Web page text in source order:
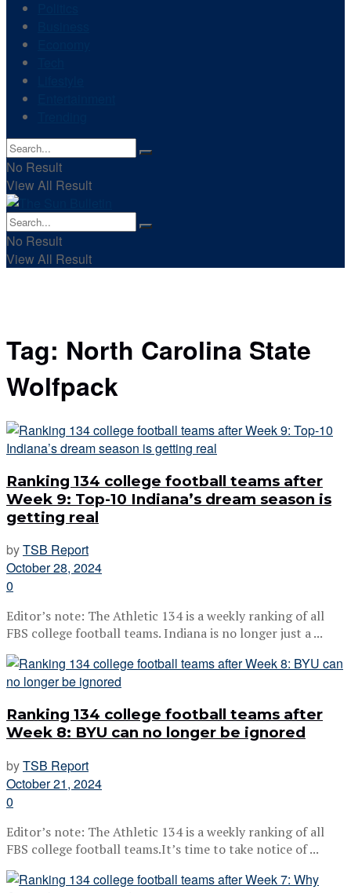
No Result
View All Result
No Result
View All Result
Tag: North Carolina State
Wolfpack
Ranking 134 college football teams after
Week 9: Top-10 Indiana’s dream season is
getting real
byTSB Report
October 28, 2024
0
Editor’s note: The Athletic 134 is a weekly ranking of all
FBS college football teams. Indiana is no longer just a ...
Ranking 134 college football teams after
Week 8: BYU can no longer be ignored
byTSB Report
October 21, 2024
0
Editor’s note: The Athletic 134 is a weekly ranking of all
FBS college football teams.It’s time to take notice of ...